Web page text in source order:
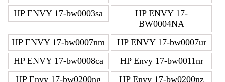
HP ENVY 17-bw0003sa
HP ENVY 17-
BW0004NA
HP ENVY 17-bw0007nm
HP ENVY 17-bw0007ur
HP ENVY 17-bw0008ca
HP Envy 17-bw0011nr
HP Envy 17-bw0200ng
HP Envy 17-bw0200nz